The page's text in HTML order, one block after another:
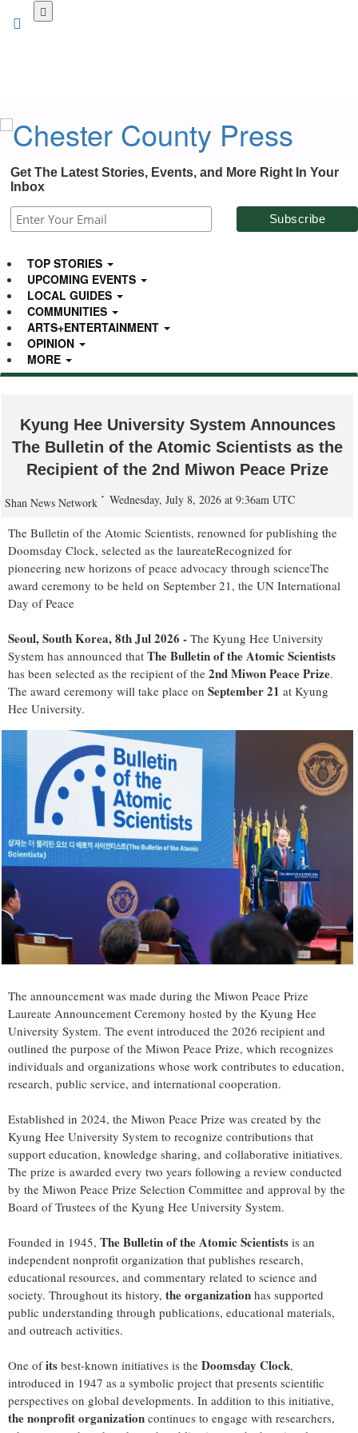
Get The Latest Stories, Events, and More Right In Your
Inbox
TOP STORIES
UPCOMING EVENTS
LOCAL GUIDES
COMMUNITIES
ARTS+ENTERTAINMENT
OPINION
MORE
Kyung Hee University System Announces
The Bulletin of the Atomic Scientists as the
Recipient of the 2nd Miwon Peace Prize
Shan News Network Wednesday, July 8, 2026 at 9:36am UTC
The Bulletin of the Atomic Scientists, renowned for publishing the
Doomsday Clock, selected as the laureateRecognized for
pioneering new horizons of peace advocacy through scienceThe
award ceremony to be held on September 21, the UN International
Day of Peace
Seoul, South Korea, 8th Jul 2026 - The Kyung Hee University
System has announced that The Bulletin of the Atomic Scientists
has been selected as the recipient of the 2nd Miwon Peace Prize.
The award ceremony will take place on September 21 at Kyung
Hee University.
The announcement was made during the Miwon Peace Prize
Laureate Announcement Ceremony hosted by the Kyung Hee
University System. The event introduced the 2026 recipient and
outlined the purpose of the Miwon Peace Prize, which recognizes
individuals and organizations whose work contributes to education,
research, public service, and international cooperation.
Established in 2024, the Miwon Peace Prize was created by the
Kyung Hee University System to recognize contributions that
support education, knowledge sharing, and collaborative initiatives.
The prize is awarded every two years following a review conducted
by the Miwon Peace Prize Selection Committee and approval by the
Board of Trustees of the Kyung Hee University System.
Founded in 1945, The Bulletin of the Atomic Scientists is an
independent nonprofit organization that publishes research,
educational resources, and commentary related to science and
society. Throughout its history, the organization has supported
public understanding through publications, educational materials,
and outreach activities.
One ofits best-known initiatives is the Doomsday Clock,
introduced in 1947 as a symbolic project that presents scientific
perspectives on global developments. In addition to this initiative,
the nonprofit organization continues to engage with researchers,